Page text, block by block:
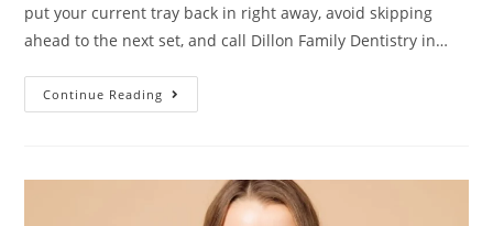
put your current tray back in right away, avoid skipping
ahead to the next set, and call Dillon Family Dentistry in…
Continue Reading